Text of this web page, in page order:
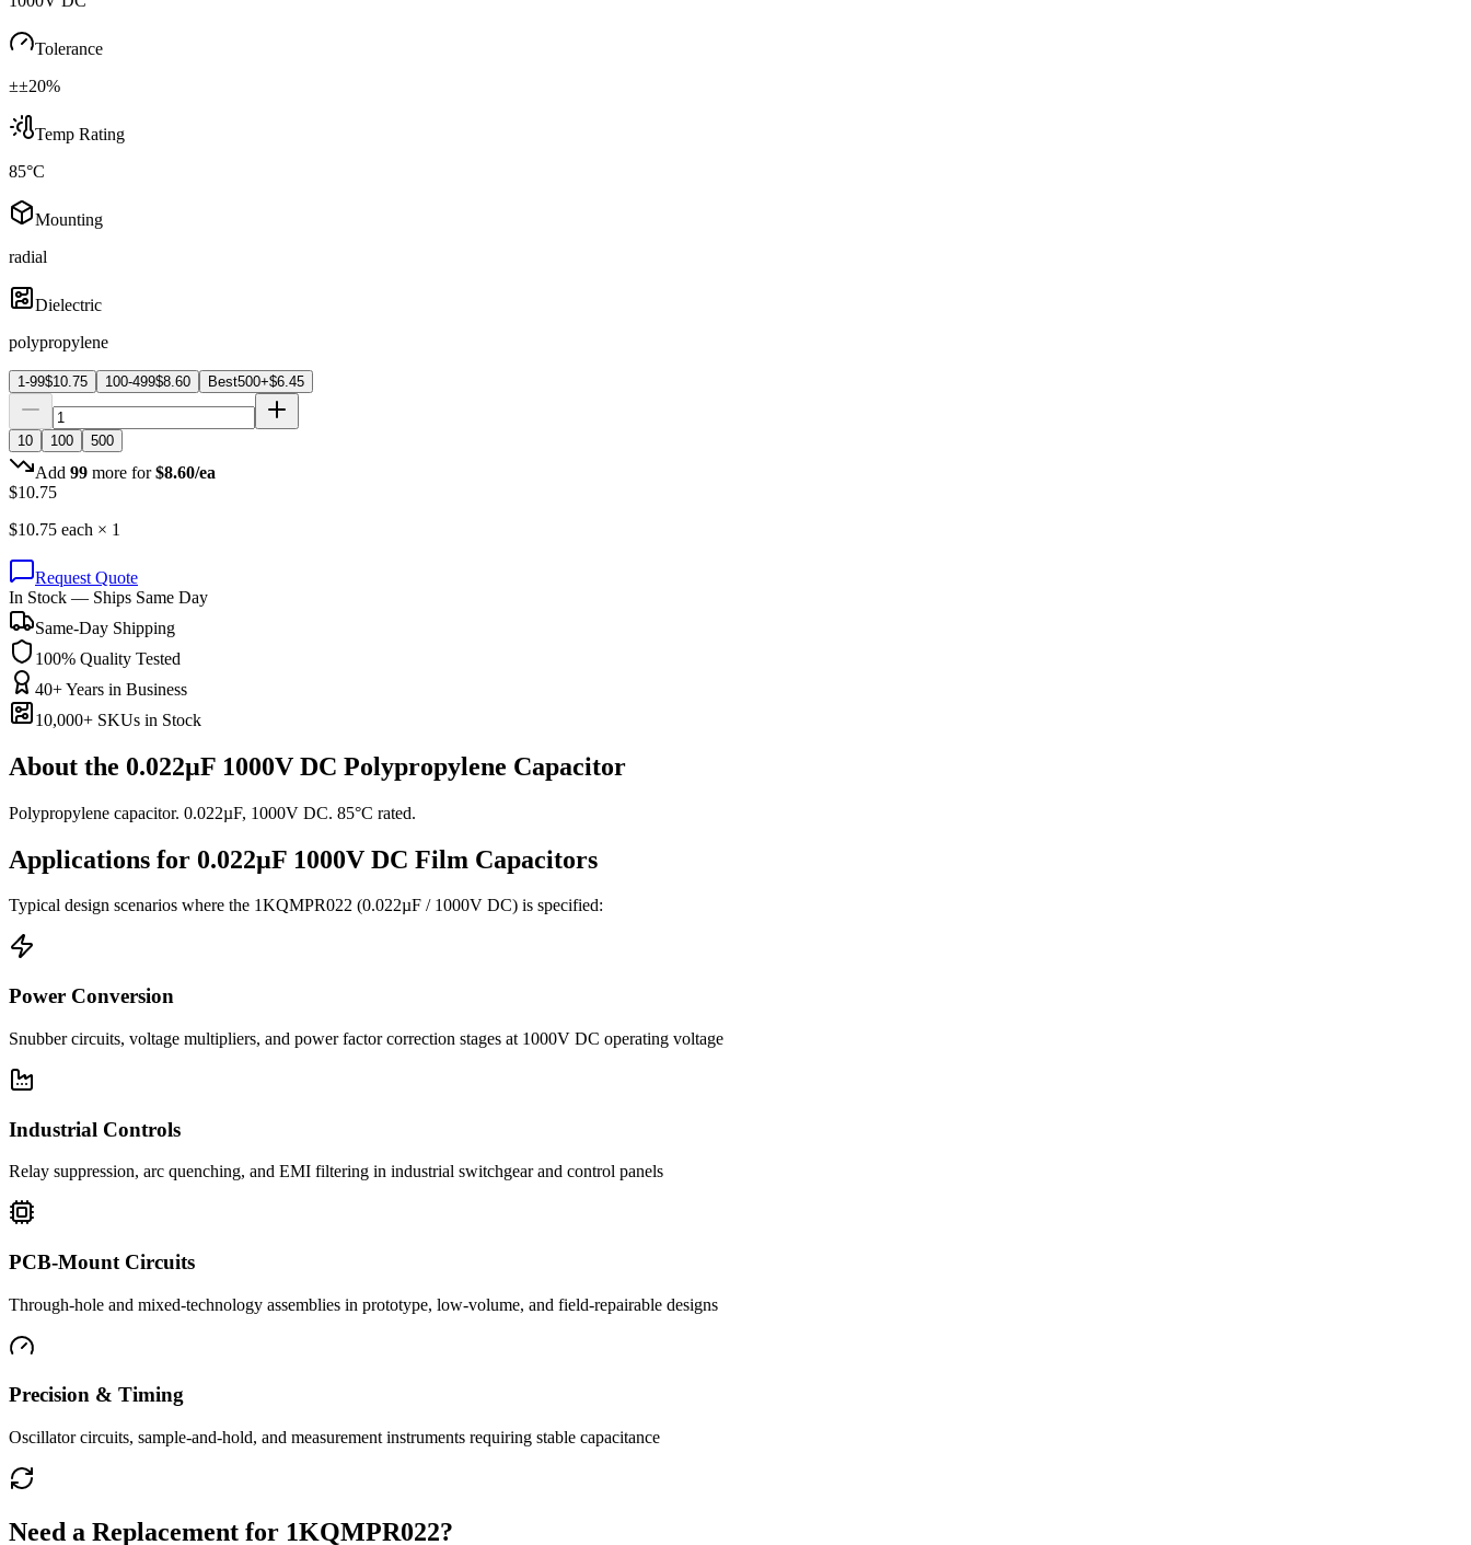
Tolerance
±±20%
Temp Rating
85°C
Mounting
radial
Dielectric
polypropylene
1-99$10.75 100-499$8.60 Best500+$6.45
10 100 500
Add 99 more for $8.60/ea
$10.75
$10.75 each × 1
Request Quote
In Stock — Ships Same Day
Same-Day Shipping
100% Quality Tested
40+ Years in Business
10,000+ SKUs in Stock
About the 0.022µF 1000V DC Polypropylene Capacitor
Polypropylene capacitor. 0.022µF, 1000V DC. 85°C rated.
Applications for 0.022µF 1000V DC Film Capacitors
Typical design scenarios where the 1KQMPR022 (0.022µF / 1000V DC) is specified:
Power Conversion
Snubber circuits, voltage multipliers, and power factor correction stages at 1000V DC operating voltage
Industrial Controls
Relay suppression, arc quenching, and EMI filtering in industrial switchgear and control panels
PCB-Mount Circuits
Through-hole and mixed-technology assemblies in prototype, low-volume, and field-repairable designs
Precision & Timing
Oscillator circuits, sample-and-hold, and measurement instruments requiring stable capacitance
Need a Replacement for 1KQMPR022?